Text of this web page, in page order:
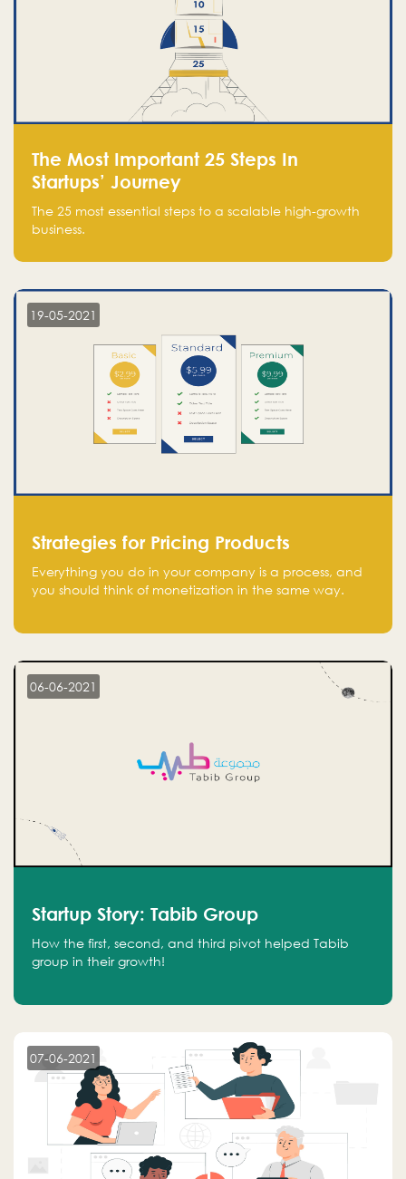
The Most Important 25 Steps In
Startups’ Journey
The 25 most essential steps to a scalable high-growth
business.
19-05-2021
Strategies for Pricing Products
Everything you do in your company is a process, and
you should think of monetization in the same way.
06-06-2021
Startup Story: Tabib Group
How the first, second, and third pivot helped Tabib
group in their growth!
07-06-2021